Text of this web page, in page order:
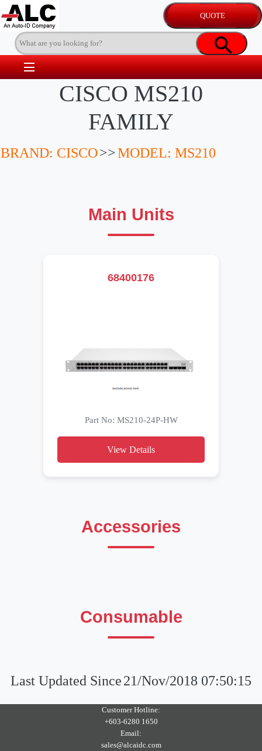
CISCO MS210
FAMILY
BRAND: CISCO>>MODEL: MS210
Main Units
68400176
Part No: MS210-24P-HW
View Details
Accessories
Consumable
Last Updated Since21/Nov/2018 07:50:15
Customer Hotline:
+603-6280 1650
Email:
sales@alcaidc.com